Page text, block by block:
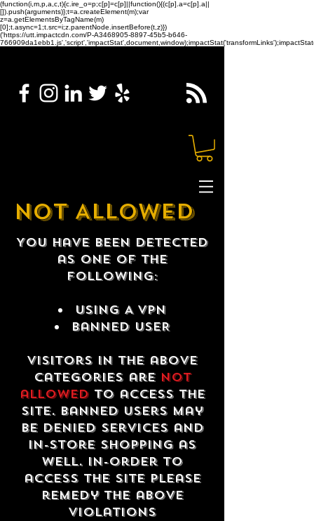
(function(i,m,p,a,c,t){c.ire_o=p;c[p]=c[p]||function(){(c[p].a=c[p].a||
[]).push(arguments)};t=a.createElement(m);var
z=a.getElementsByTagName(m)
[0];t.async=1;t.src=i;z.parentNode.insertBefore(t,z)})
('https://utt.impactcdn.com/P-A3468905-8897-45b5-b646-
NOT ALLOWED
You have been detected
as one of the
following:
USING A VPN
Banned USER
Visitors in the above
categories are not
allowedto access the
site. Banned users may
be denied services and
in-store shopping as
well. In-order to
access the site please
remedy the above
violations